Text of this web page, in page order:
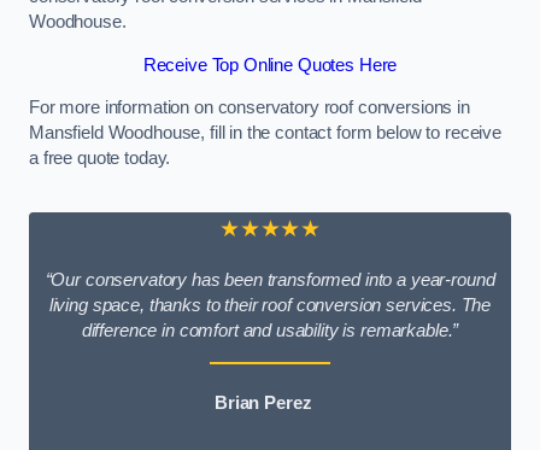
Woodhouse.
Receive Top Online Quotes Here
For more information on conservatory roof conversions in
Mansfield Woodhouse, fill in the contact form below to receive
a free quote today.
★★★★★
“Our conservatory has been transformed into a year-round
living space, thanks to their roof conversion services. The
difference in comfort and usability is remarkable.”
Brian Perez